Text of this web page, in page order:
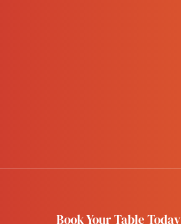
Book Your Table Today